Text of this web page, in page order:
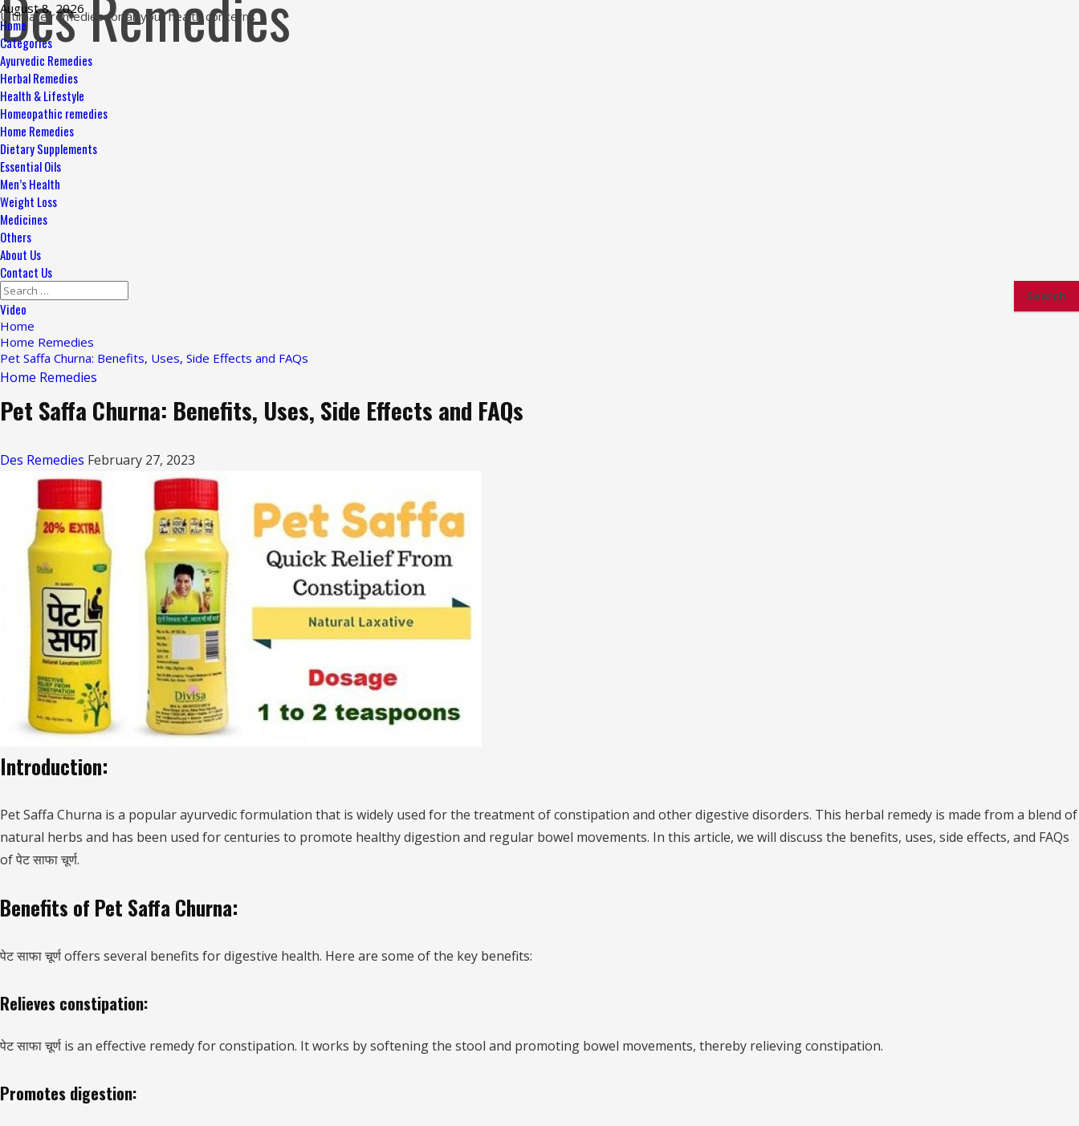
Skip
to
content
August 8, 2026
Ultimate remedies for all your health concerns
Primary
Menu
Home
Categories
Ayurvedic Remedies
Herbal Remedies
Health & Lifestyle
Homeopathic remedies
Home Remedies
Dietary Supplements
Essential Oils
Men’s Health
Weight Loss
Medicines
Others
About Us
Contact Us
Search
for:
Video
Home
Home Remedies
Pet Saffa Churna: Benefits, Uses, Side Effects and FAQs
Home Remedies
Pet Saffa Churna: Benefits, Uses, Side Effects and FAQs
Des Remedies February 27, 2023
Introduction:
Pet Saffa Churna is a popular ayurvedic formulation that is widely used for the treatment of constipation and other digestive disorders. This herbal remedy is made from a blend of
natural herbs and has been used for centuries to promote healthy digestion and regular bowel movements. In this article, we will discuss the benefits, uses, side effects, and FAQs
of पेट साफा चूर्ण.
Benefits of Pet Saffa Churna:
पेट साफा चूर्ण offers several benefits for digestive health. Here are some of the key benefits:
Relieves constipation:
पेट साफा चूर्ण is an effective remedy for constipation. It works by softening the stool and promoting bowel movements, thereby relieving constipation.
Promotes digestion: